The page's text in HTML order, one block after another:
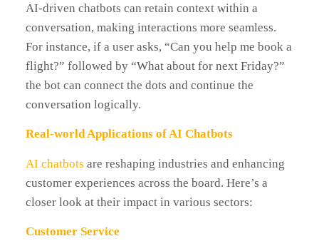
AI-driven chatbots can retain context within a
conversation, making interactions more seamless.
For instance, if a user asks, “Can you help me book a
flight?” followed by “What about for next Friday?”
the bot can connect the dots and continue the
conversation logically.
Real-world Applications of AI Chatbots
AI chatbots are reshaping industries and enhancing
customer experiences across the board. Here’s a
closer look at their impact in various sectors:
Customer Service